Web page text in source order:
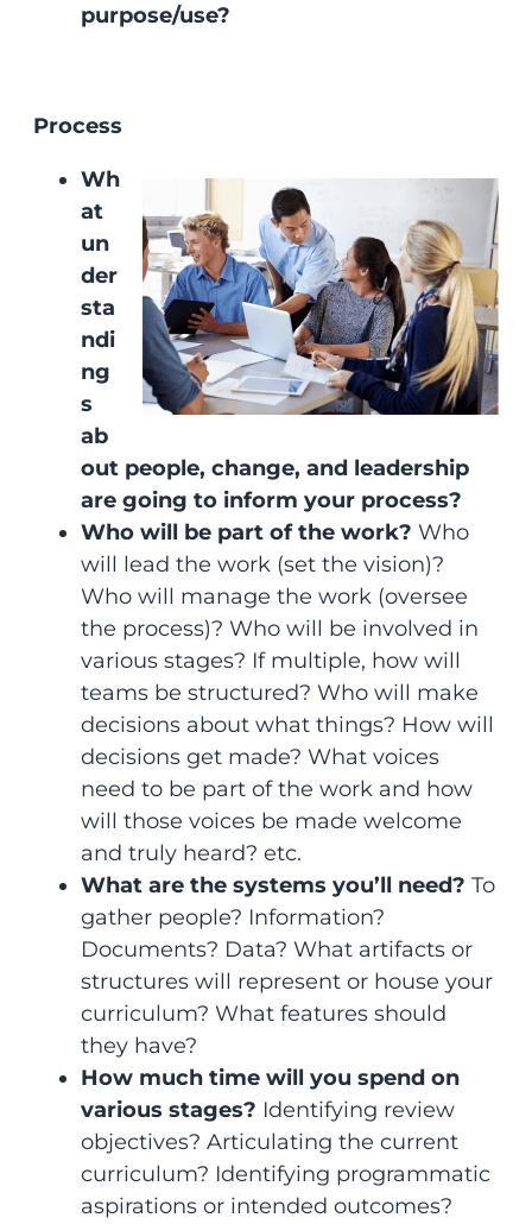
purpose/use?
Process
Wh
at
un
der
sta
ndi
ng
s
ab
out people, change, and leadership
are going to inform your process?
Who will be part of the work? Who
will lead the work (set the vision)?
Who will manage the work (oversee
the process)? Who will be involved in
various stages? If multiple, how will
teams be structured? Who will make
decisions about what things? How will
decisions get made? What voices
need to be part of the work and how
will those voices be made welcome
and truly heard? etc.
What are the systems you’ll need? To
gather people? Information?
Documents? Data? What artifacts or
structures will represent or house your
curriculum? What features should
they have?
How much time will you spend on
various stages? Identifying review
objectives? Articulating the current
curriculum? Identifying programmatic
aspirations or intended outcomes?